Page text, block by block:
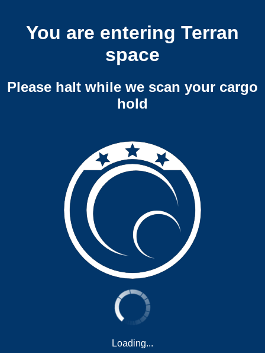
You are entering Terran
space
Please halt while we scan your cargo
hold
Loading...